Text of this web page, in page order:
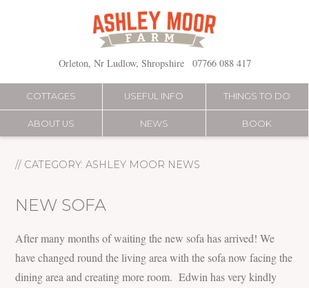
Orleton, Nr Ludlow, Shropshire 07766 088 417
COTTAGES USEFUL INFO THINGS TO DO
ABOUT US NEWS BOOK
// CATEGORY:ASHLEY MOOR NEWS
NEW SOFA
After many months of waiting the new sofa has arrived! We
have changed round the living area with the sofa now facing the
dining area and creating more room. Edwin has very kindly